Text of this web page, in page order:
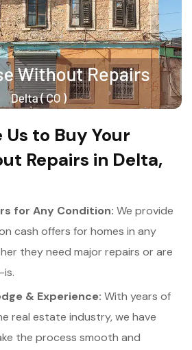
to Buy Your
Repairs in Delta,
for Any Condition: We provide
cash offers for homes in any
they need major repairs or are
& Experience: With years of
real estate industry, we have
the process smooth and